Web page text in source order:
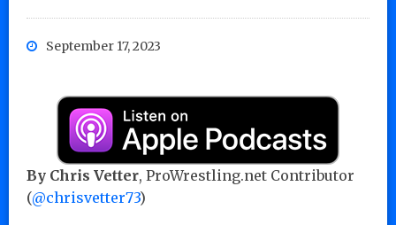
September 17, 2023
By Chris Vetter, ProWrestling.net Contributor
(@chrisvetter73)